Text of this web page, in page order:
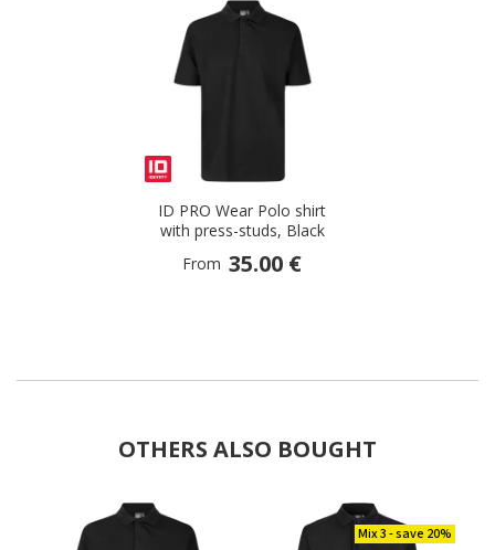
ID PRO Wear Polo shirt
with press-studs, Black
From 35.00 €
OTHERS ALSO BOUGHT
Mix 3 - save 20%